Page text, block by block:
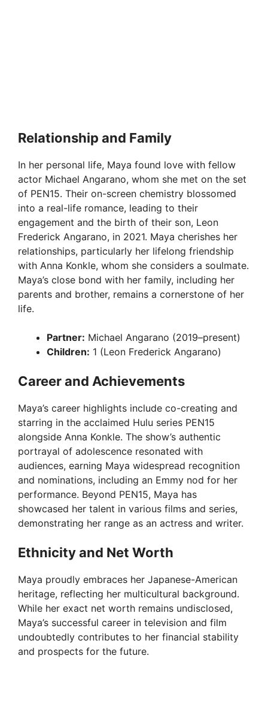
Relationship and Family
In her personal life, Maya found love with fellow
actor Michael Angarano, whom she met on the set
of PEN15. Their on-screen chemistry blossomed
into a real-life romance, leading to their
engagement and the birth of their son, Leon
Frederick Angarano, in 2021. Maya cherishes her
relationships, particularly her lifelong friendship
with Anna Konkle, whom she considers a soulmate.
Maya’s close bond with her family, including her
parents and brother, remains a cornerstone of her
life.
Partner: Michael Angarano (2019–present)
Children: 1 (Leon Frederick Angarano)
Career and Achievements
Maya’s career highlights include co-creating and
starring in the acclaimed Hulu series PEN15
alongside Anna Konkle. The show’s authentic
portrayal of adolescence resonated with
audiences, earning Maya widespread recognition
and nominations, including an Emmy nod for her
performance. Beyond PEN15, Maya has
showcased her talent in various films and series,
demonstrating her range as an actress and writer.
Ethnicity and Net Worth
Maya proudly embraces her Japanese-American
heritage, reflecting her multicultural background.
While her exact net worth remains undisclosed,
Maya’s successful career in television and film
undoubtedly contributes to her financial stability
and prospects for the future.